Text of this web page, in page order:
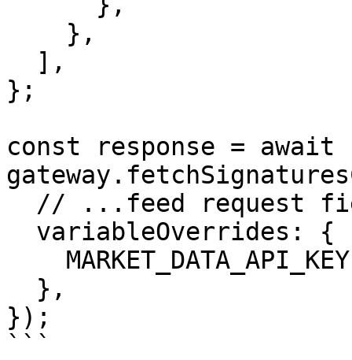
};
const response = await
});
```